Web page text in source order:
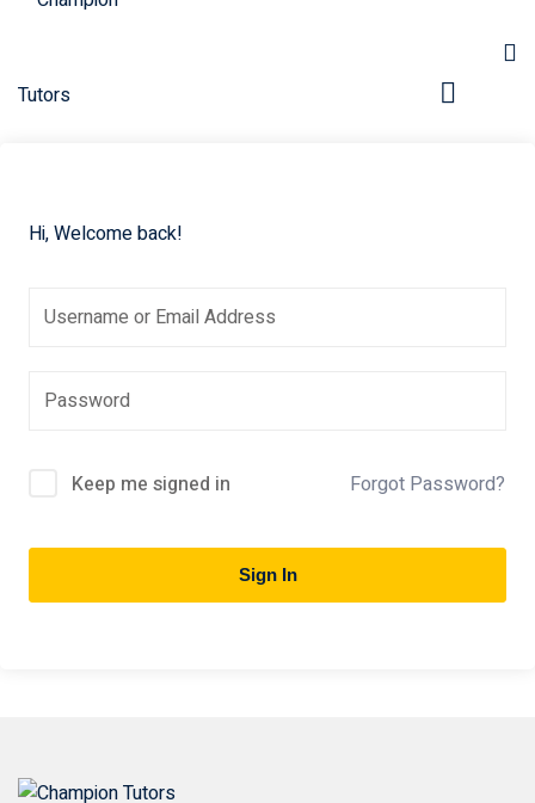
Hi, Welcome back!
Keep me signed in Forgot Password?
Sign In